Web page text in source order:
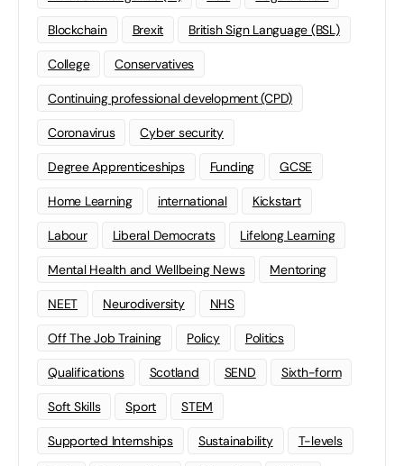
Blockchain Brexit British Sign Language (BSL)
College Conservatives
Continuing professional development (CPD)
Coronavirus Cyber security
Degree Apprenticeships Funding GCSE
Home Learning international Kickstart
Labour Liberal Democrats Lifelong Learning
Mental Health and Wellbeing News Mentoring
NEET Neurodiversity NHS
Off The Job Training Policy Politics
Qualifications Scotland SEND Sixth-form
Soft Skills Sport STEM
Supported Internships Sustainability T-levels